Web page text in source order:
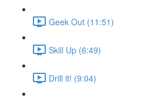
Geek Out (11:51)
Skill Up (6:49)
Drill it! (9:04)